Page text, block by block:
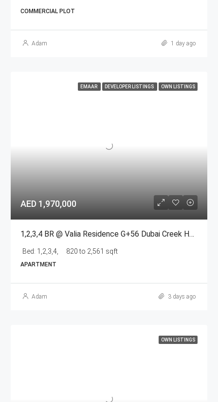
COMMERCIAL PLOT
Adam 1 day ago
EMAAR DEVELOPER LISTINGS OWN LISTINGS
AED 1,970,000
1,2,3,4 BR @ Valia Residence G+56 Dubai Creek Harbour BY Emaar
Bed: 1,2,3,4, 820 to 2,561 sqft
APARTMENT
Adam 3 days ago
OWN LISTINGS